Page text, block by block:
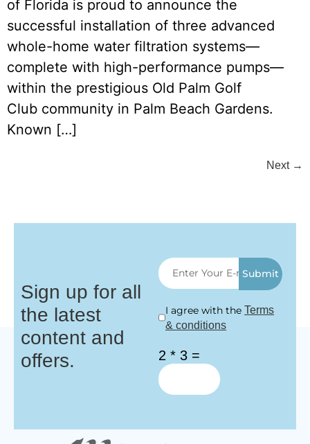
of Florida is proud to announce the
successful installation of three advanced
whole-home water filtration systems—
complete with high-performance pumps—
within the prestigious Old Palm Golf
Club community in Palm Beach Gardens.
Known […]
Next →
Sign up for all
the latest
content and
offers.
I agree with theTerms
& conditions
2 * 3 =
Submit